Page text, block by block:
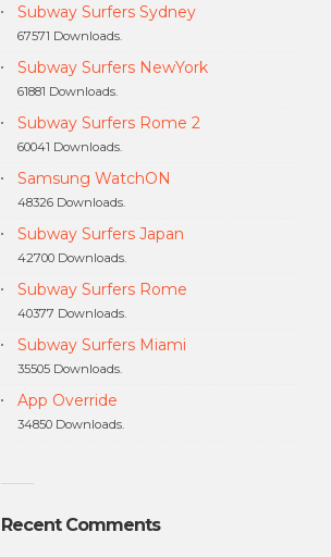
Subway Surfers Sydney
67571 Downloads.
Subway Surfers NewYork
61881 Downloads.
Subway Surfers Rome 2
60041 Downloads.
Samsung WatchON
48326 Downloads.
Subway Surfers Japan
42700 Downloads.
Subway Surfers Rome
40377 Downloads.
Subway Surfers Miami
35505 Downloads.
App Override
34850 Downloads.
Recent Comments